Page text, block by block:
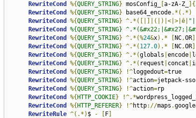
RewriteCond
%{QUERY_STRING} mosConfig_ a-zA-Z_ ]{
RewriteCond
%{QUERY_STRING} base64_encode.*(.*)
RewriteCond
%{QUERY_STRING} ^.*([|]|(|)|<|>|ê|
RewriteCond
%{QUERY_STRING}
RewriteCond
%{QUERY_STRING} ^.*(%24&x).* NC,OR]
RewriteCond
%{QUERY_STRING} ^.*( 127.0).* NC,OR]
RewriteCond
%{QUERY_STRING} ^.*(globals encode|
RewriteCond
%{QUERY_STRING} ^.*( request concat
RewriteCond
%{QUERY_STRING} !^loggedout=true
RewriteCond
%{QUERY_STRING} !^action=jetpack-sso
RewriteCond
%{QUERY_STRING} !^action=rp
RewriteCond
%{ HTTP_COOKIE} !^.*
RewriteCond
%{ HTTP_REFERER} !^http://maps .
RewriteRule ^(.*) $ - F]